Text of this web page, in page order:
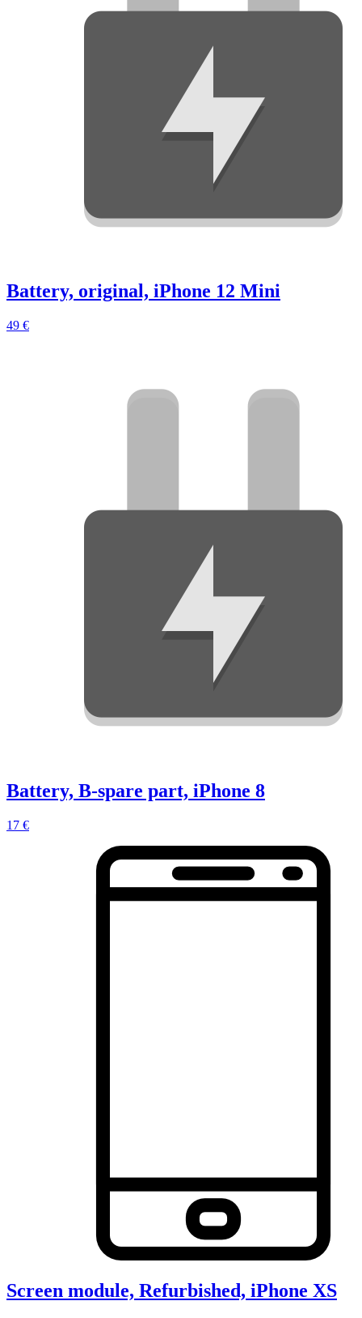
Battery, original, iPhone 12 Mini
49 €
Battery, B-spare part, iPhone 8
17 €
Screen module, Refurbished, iPhone XS